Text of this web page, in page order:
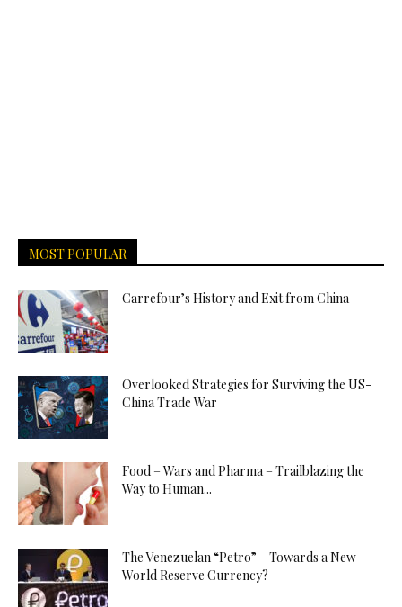
MOST POPULAR
Carrefour’s History and Exit from China
Overlooked Strategies for Surviving the US-
China Trade War
Food – Wars and Pharma – Trailblazing the
Way to Human...
The Venezuelan “Petro” – Towards a New
World Reserve Currency?